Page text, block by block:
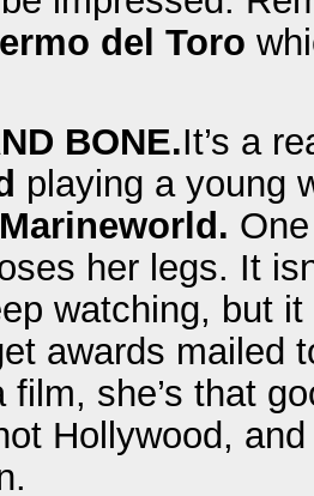
del Toro
BONE.It’s a
playing a young
her legs. It
watching, but
awards mailed
film, she’s that
Hollywood,